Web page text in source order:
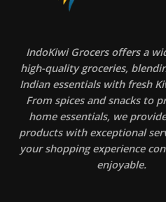
IndoKiwi Grocers offers a
high-quality groceries,
Indian essentials with fresh
From spices and snacks to
home essentials, we
products with exceptional
your shopping experience
enjoyable.